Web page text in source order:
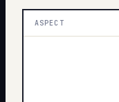
ASPECT